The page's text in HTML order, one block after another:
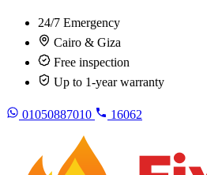
24/7 Emergency
Cairo & Giza
Free inspection
Up to 1-year warranty
01050887010 16062